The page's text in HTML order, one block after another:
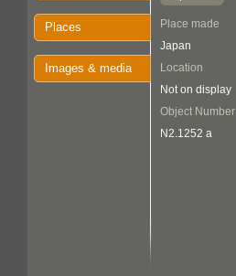
Places
Images & media
Place made
Japan
Location
Not on display
Object Number
N2.1252 a